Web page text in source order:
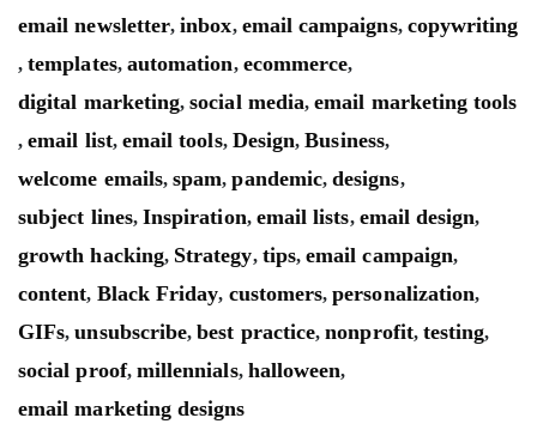
email newsletter,inbox, email campaigns, copywriting
,templates, automation, ecommerce,
digital marketing,social media,email marketing tools
,email list, email tools, Design,Business,
welcome emails,spam,pandemic,designs,
subject lines, Inspiration, email lists, email design,
growth hacking, Strategy, tips,email campaign,
content, Black Friday, customers,personalization,
GIFs,unsubscribe,best practice,nonprofit, testing,
social proof, millennials, halloween,
email marketing designs